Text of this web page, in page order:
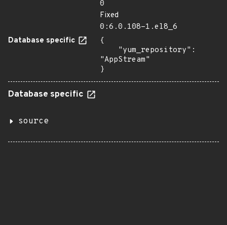
0
Fixed
0:6.0.108-1.el8_6
Database specific
{
"AppStream"
}
Database specific
source